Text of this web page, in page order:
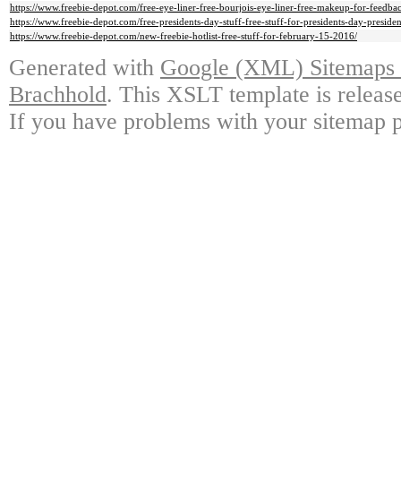
https://www.freebie-depot.com/free-eye-liner-free-bourjois-eye-liner-free-makeup-for-
https://www.freebie-depot.com/free-presidents-day-stuff-free-stuff-for-presidents-day-
https://www.freebie-depot.com/new-freebie-hotlist-free-stuff-for-february-15-2016/
Generated with Google (XML)
Brachhold. This XSLT template is
If you have problems with your sitemap